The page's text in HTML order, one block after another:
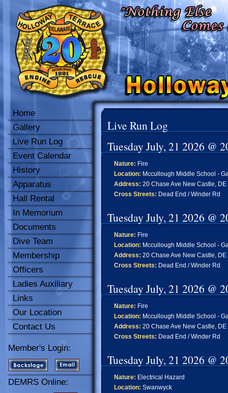
Home
Gallery
Live Run Log
Event Calendar
History
Apparatus
Hall Rental
In Memorium
Documents
Dive Team
Membership
Officers
Ladies Auxiliary
Links
Our Location
Contact Us
Member's Login:
DEMRS Online:
Live Run Log
Tuesday July, 21 2026 @
Nature: Fire
Location: Mccullough Middle School -
Address: 20 Chase Ave New Castle,
Cross Streets: Dead End / Winder Rd
Tuesday July, 21 2026 @
Nature: Fire
Location: Mccullough Middle School -
Address: 20 Chase Ave New Castle,
Cross Streets: Dead End / Winder Rd
Tuesday July, 21 2026 @
Nature: Fire
Location: Mccullough Middle School -
Address: 20 Chase Ave New Castle,
Cross Streets: Dead End / Winder Rd
Tuesday July, 21 2026 @
Nature: Electrical Hazard
Location: Swanwyck